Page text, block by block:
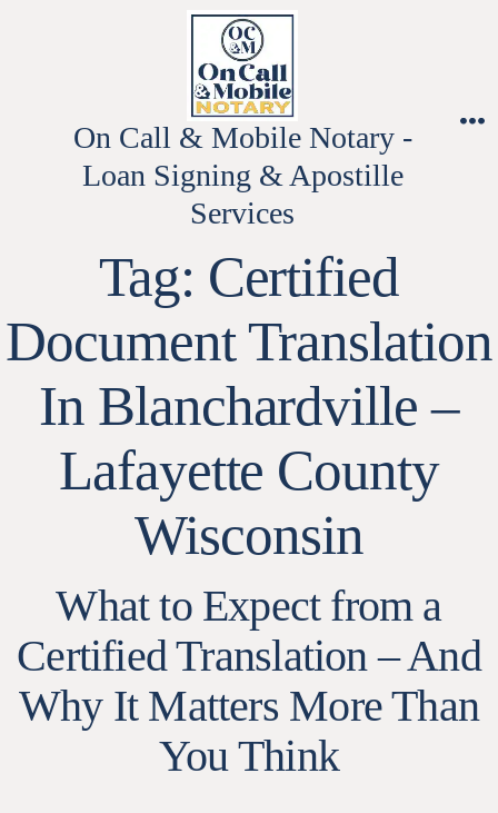
On Call & Mobile Notary -
Loan Signing & Apostille
Services
Tag: Certified
Document Translation
In Blanchardville –
Lafayette County
Wisconsin
What to Expect from a
Certified Translation – And
Why It Matters More Than
You Think